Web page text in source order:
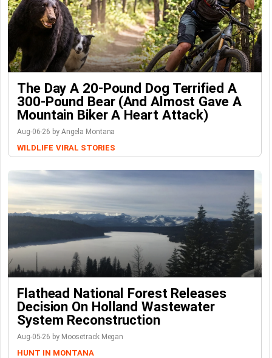
The Day A 20-Pound Dog Terrified A
300-Pound Bear (And Almost Gave A
Mountain Biker A Heart Attack)
Aug-06-26 by Angela Montana
WILDLIFE VIRAL STORIES
Flathead National Forest Releases
Decision On Holland Wastewater
System Reconstruction
Aug-05-26 by Moosetrack Megan
HUNT IN MONTANA